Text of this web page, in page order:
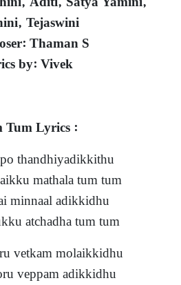
Aditi, Satya Yamini,
Tejaswini
Thaman S
by: Vivek
Tum Lyrics :
thandhiyadikkithu
mathala tum tum
minnaal adikkidhu
atchadha tum tum
vetkam molaikkidhu
veppam adikkidhu